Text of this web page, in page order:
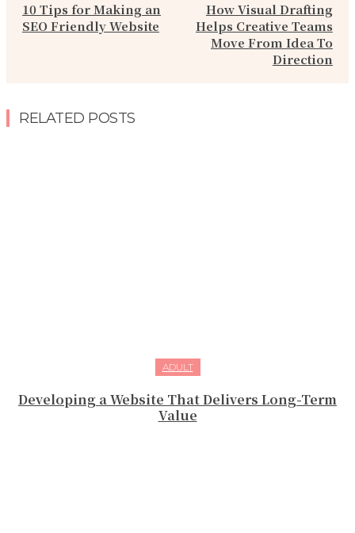
10 Tips for Making an
SEO Friendly Website
How Visual Drafting
Helps Creative Teams
Move From Idea To
Direction
RELATED POSTS
ADULT
Developing a Website That Delivers Long-Term
Value